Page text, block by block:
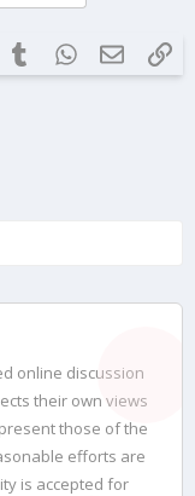
TumblrWhatsApp
Email
online discussion
their own views
those of the
efforts are
is accepted for